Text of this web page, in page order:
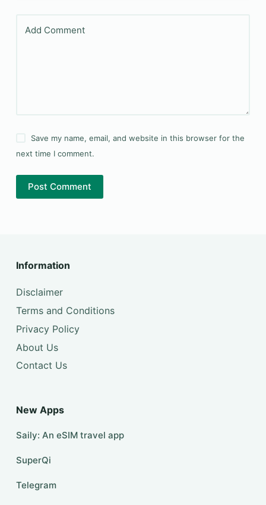
Add Comment
Save my name, email, and website in this browser for the
next time I comment.
Post Comment
Information
Disclaimer
Terms and Conditions
Privacy Policy
About Us
Contact Us
New Apps
Saily: An eSIM travel app
SuperQi
Telegram